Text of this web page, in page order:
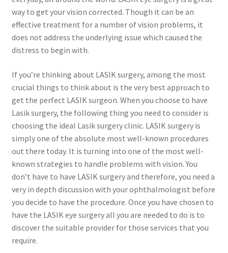
way to get your vision corrected. Though it can be an
effective treatment for a number of vision problems, it
does not address the underlying issue which caused the
distress to begin with.
If you’re thinking about LASIK surgery, among the most
crucial things to think about is the very best approach to
get the perfect LASIK surgeon. When you choose to have
Lasik surgery, the following thing you need to consider is
choosing the ideal Lasik surgery clinic. LASIK surgery is
simply one of the absolute most well-known procedures
out there today. It is turning into one of the most well-
known strategies to handle problems with vision. You
don’t have to have LASIK surgery and therefore, you need a
very in depth discussion with your ophthalmologist before
you decide to have the procedure. Once you have chosen to
have the LASIK eye surgery all you are needed to do is to
discover the suitable provider for those services that you
require.